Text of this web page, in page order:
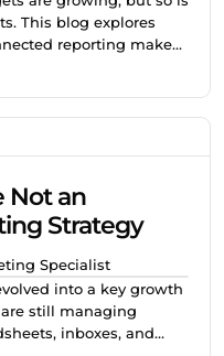
This blog explores
reporting make
Not an
Strategy
Specialist
into a key growth
still managing
inboxes, and